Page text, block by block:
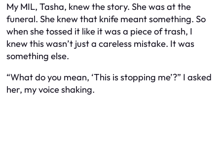
My MIL, Tasha, knew the story. She was at the
funeral. She knew that knife meant something. So
when she tossed it like it was a piece of trash, I
knew this wasn’t just a careless mistake. It was
something else.
“What do you mean, ‘This is stopping me’?” I asked
her, my voice shaking.